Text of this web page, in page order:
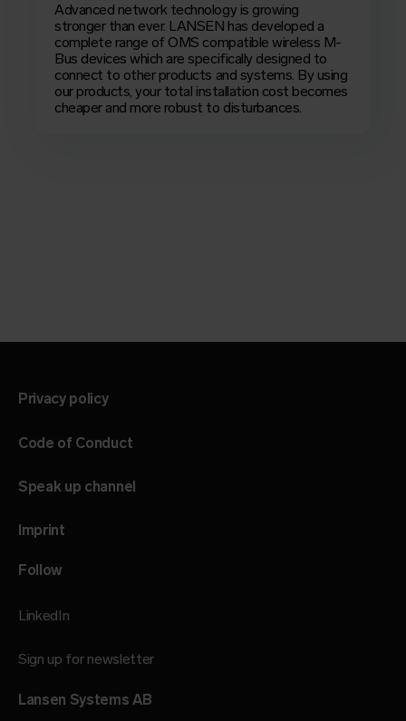
Advanced network technology is growing
stronger than ever. LANSEN has developed a
complete range of OMS compatible wireless M-
Bus devices which are specifically designed to
connect to other products and systems. By using
our products, your total installation cost becomes
cheaper and more robust to disturbances.
Privacy policy
Code of Conduct
Speak up channel
Imprint
Follow
LinkedIn
Sign up for newsletter
Lansen Systems AB